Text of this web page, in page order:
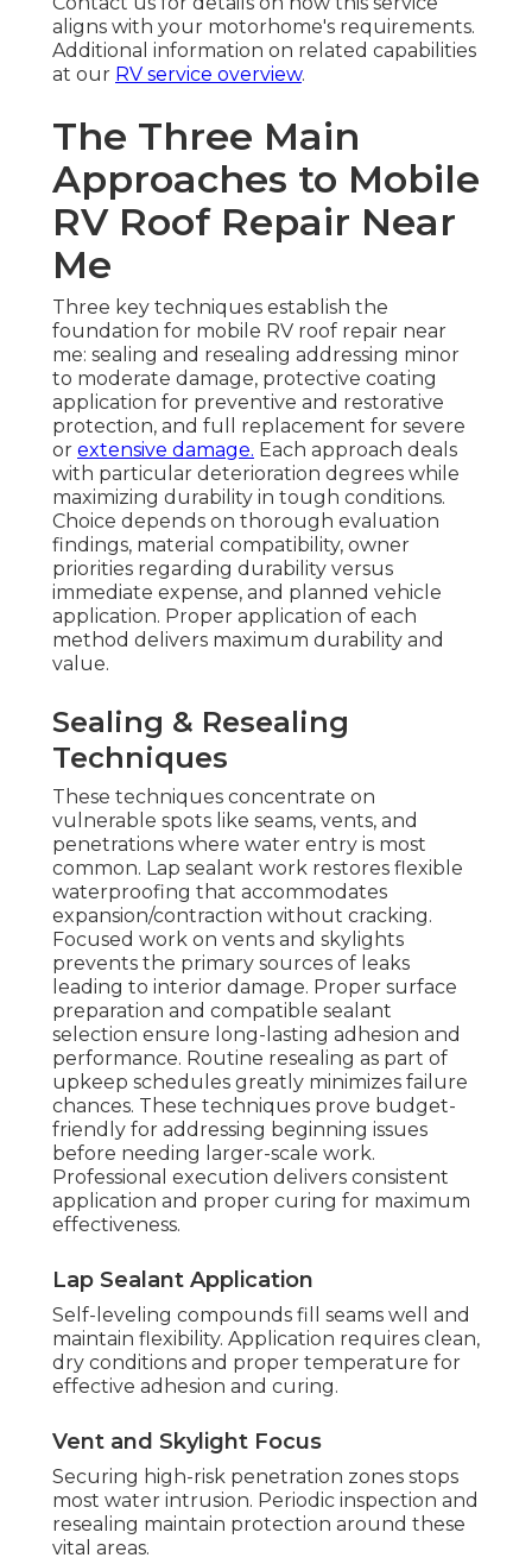
aligns with your motorhome's requirements.
Additional information on related capabilities
at our RV service overview.
The Three Main
Approaches to Mobile
RV Roof Repair Near
Me
Three key techniques establish the
foundation for mobile RV roof repair near
me: sealing and resealing addressing minor
to moderate damage, protective coating
application for preventive and restorative
protection, and full replacement for severe
or extensive damage. Each approach deals
with particular deterioration degrees while
maximizing durability in tough conditions.
Choice depends on thorough evaluation
findings, material compatibility, owner
priorities regarding durability versus
immediate expense, and planned vehicle
application. Proper application of each
method delivers maximum durability and
value.
Sealing & Resealing
Techniques
These techniques concentrate on
vulnerable spots like seams, vents, and
penetrations where water entry is most
common. Lap sealant work restores flexible
waterproofing that accommodates
expansion/contraction without cracking.
Focused work on vents and skylights
prevents the primary sources of leaks
leading to interior damage. Proper surface
preparation and compatible sealant
selection ensure long-lasting adhesion and
performance. Routine resealing as part of
upkeep schedules greatly minimizes failure
chances. These techniques prove budget-
friendly for addressing beginning issues
before needing larger-scale work.
Professional execution delivers consistent
application and proper curing for maximum
effectiveness.
Lap Sealant Application
Self-leveling compounds fill seams well and
maintain flexibility. Application requires clean,
dry conditions and proper temperature for
effective adhesion and curing.
Vent and Skylight Focus
Securing high-risk penetration zones stops
most water intrusion. Periodic inspection and
resealing maintain protection around these
vital areas.